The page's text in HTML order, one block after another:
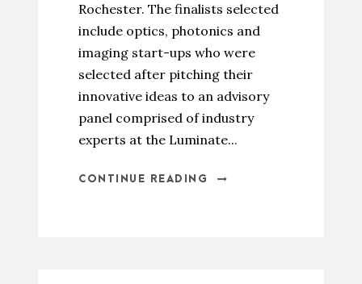
Rochester. The finalists selected
include optics, photonics and
imaging start-ups who were
selected after pitching their
innovative ideas to an advisory
panel comprised of industry
experts at the Luminate...
CONTINUE READING